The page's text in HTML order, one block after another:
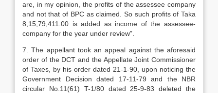
are, in my opinion, the profits of the assessee company
and not that of BPC as claimed. So such profits of Taka
8,15,79,411.00 is added as income of the assessee-
company for the year under review”.
7. The appellant took an appeal against the aforesaid
order of the DCT and the Appellate Joint Commissioner
of Taxes, by his order dated 21-1-90, upon noticing the
Government Decision dated 17-11-79 and the NBR
circular No.11(61) T-1/80 dated 25-9-83 deleted the